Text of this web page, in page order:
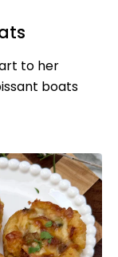
to her
boats